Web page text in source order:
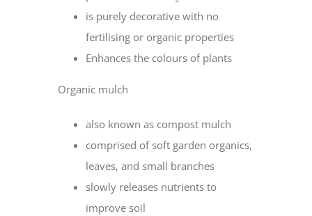
is purely decorative with no
fertilising or organic properties
Enhances the colours of plants
Organic mulch
also known as compost mulch
comprised of soft garden organics,
leaves, and small branches
slowly releases nutrients to
improve soil